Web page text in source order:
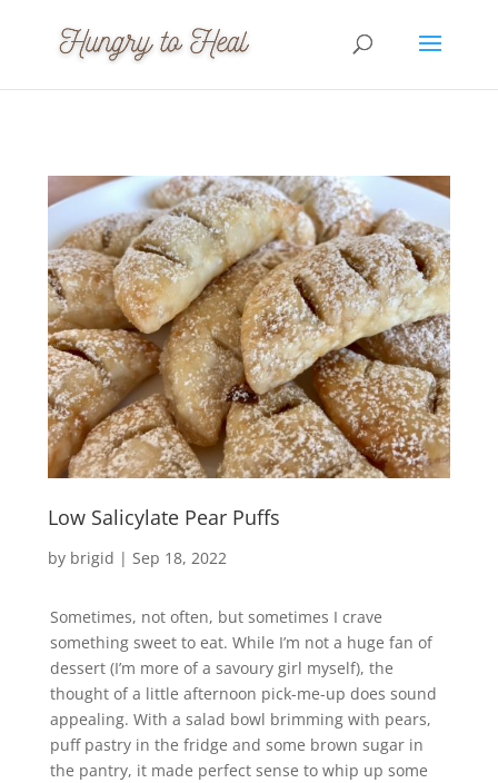
Low Salicylate Pear Puffs
by brigid | Sep 18, 2022
Sometimes, not often, but sometimes I crave
something sweet to eat. While I’m not a huge fan of
dessert (I’m more of a savoury girl myself), the
thought of a little afternoon pick-me-up does sound
appealing. With a salad bowl brimming with pears,
puff pastry in the fridge and some brown sugar in
the pantry, it made perfect sense to whip up some